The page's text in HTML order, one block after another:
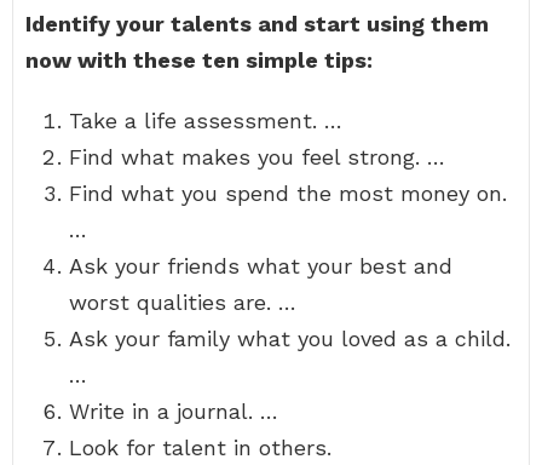
Identify your talents and start using them
now with these ten simple tips:
Take a life assessment. …
Find what makes you feel strong. …
Find what you spend the most money on.
…
Ask your friends what your best and
worst qualities are. …
Ask your family what you loved as a child.
…
Write in a journal. …
Look for talent in others.